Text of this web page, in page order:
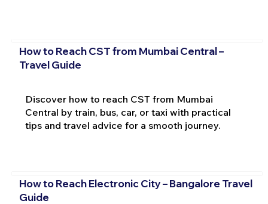
How to Reach CST from Mumbai Central –
Travel Guide
Discover how to reach CST from Mumbai
Central by train, bus, car, or taxi with practical
tips and travel advice for a smooth journey.
How to Reach Electronic City – Bangalore Travel
Guide